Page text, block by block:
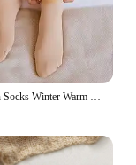
Men Women Socks Winter Warm Snow Socks Thickened Socks Add Velvet Solid Lolita Dew Ankle Bare Leg Happy Fun Harajuku Kawai Sox